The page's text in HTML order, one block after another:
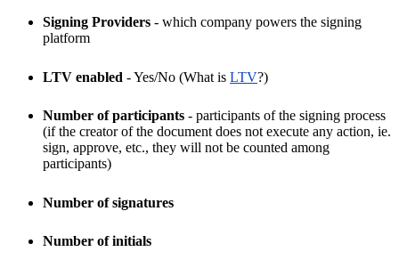
Signing Providers - which company powers the signing
platform
LTV enabled - Yes/No (What is LTV?)
Number of participants - participants of the signing process
(if the creator of the document does not execute any action, ie.
sign, approve, etc., they will not be counted among
participants)
Number of signatures
Number of initials